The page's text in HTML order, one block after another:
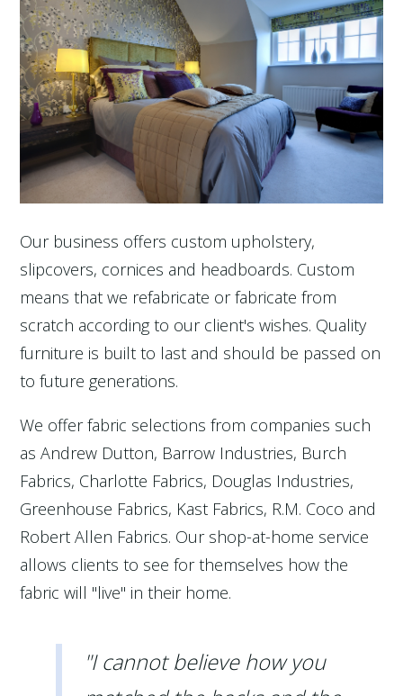
Our business offers custom upholstery,
slipcovers, cornices and headboards. Custom
means that we refabricate or fabricate from
scratch according to our client's wishes. Quality
furniture is built to last and should be passed on
to future generations.
We offer fabric selections from companies such
as Andrew Dutton, Barrow Industries, Burch
Fabrics, Charlotte Fabrics, Douglas Industries,
Greenhouse Fabrics, Kast Fabrics, R.M. Coco and
Robert Allen Fabrics. Our shop-at-home service
allows clients to see for themselves how the
fabric will "live" in their home.
"I cannot believe how you